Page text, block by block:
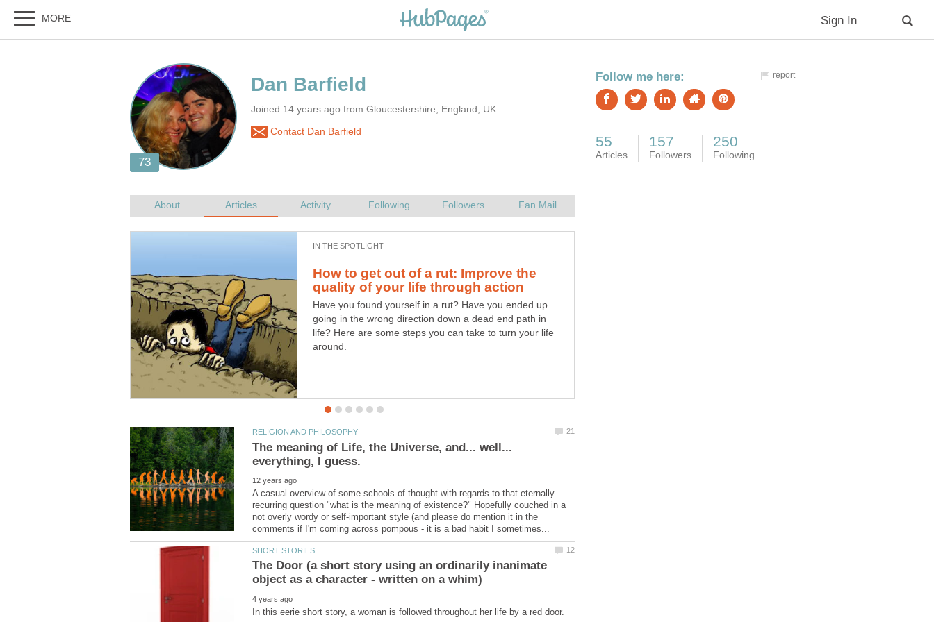
Joined 14 years ago from Gloucestershire, England, UK
Contact Dan Barfield
How to get out of a rut: Improve the
Have you found yourself in a rut? Have you ended up
going in the wrong direction down a dead end path in
life? Here are some steps you can take to turn your life
around.
The meaning of Life, the Universe, and... well...
A casual overview of some schools of thought with regards to that eternally
recurring question "what is the meaning of existence?" Hopefully couched in a
not overly wordy or self-important style (and please do mention it in the
The Door (a short story using an ordinarily inanimate